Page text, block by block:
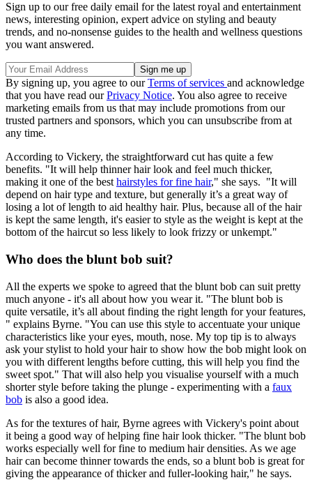
Sign up to our free daily email for the latest royal and entertainment
news, interesting opinion, expert advice on styling and beauty
trends, and no-nonsense guides to the health and wellness questions
you want answered.
By signing up, you agree to ourTerms of services and acknowledge
that you have read ourPrivacy Notice. You also agree to receive
marketing emails from us that may include promotions from our
trusted partners and sponsors, which you can unsubscribe from at
any time.
According to Vickery, the straightforward cut has quite a few
benefits. "It will help thinner hair look and feel much thicker,
making it one of the best hairstyles for fine hair," she says. "It will
depend on hair type and texture, but generally it’s a great way of
losing a lot of length to aid healthy hair. Plus, because all of the hair
is kept the same length, it's easier to style as the weight is kept at the
bottom of the haircut so less likely to look frizzy or unkempt."
Who does the blunt bob suit?
All the experts we spoke to agreed that the blunt bob can suit pretty
much anyone - it's all about how you wear it. "The blunt bob is
quite versatile, it’s all about finding the right length for your features,
" explains Byrne. "You can use this style to accentuate your unique
characteristics like your eyes, mouth, nose. My top tip is to always
ask your stylist to hold your hair to show how the bob might look on
you with different lengths before cutting, this will help you find the
sweet spot." That will also help you visualise yourself with a much
shorter style before taking the plunge - experimenting with a faux
bob is also a good idea.
As for the textures of hair, Byrne agrees with Vickery's point about
it being a good way of helping fine hair look thicker. "The blunt bob
works especially well for fine to medium hair densities. As we age
hair can become thinner towards the ends, so a blunt bob is great for
giving the appearance of thicker and fuller-looking hair," he says.